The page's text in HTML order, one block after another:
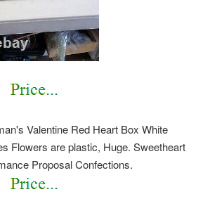
Valentine Red Heart Box White
Flowers are plastic, Huge. Sweetheart
Proposal Confections.